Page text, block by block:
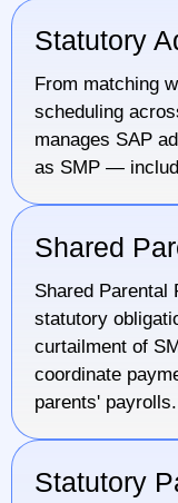
Statutory
From matching
scheduling
manages SAP
as SMP —
Shared
Shared Parental
statutory
curtailment of
coordinate
parents' payrolls.
Statutory